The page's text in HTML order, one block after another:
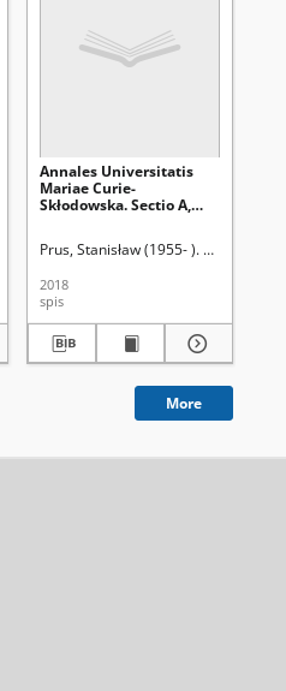
Annales Universitatis
Mariae Curie-
Skłodowska. Sectio A,
Prus, Stanisław (1955- ). Red.
2018
spis
More